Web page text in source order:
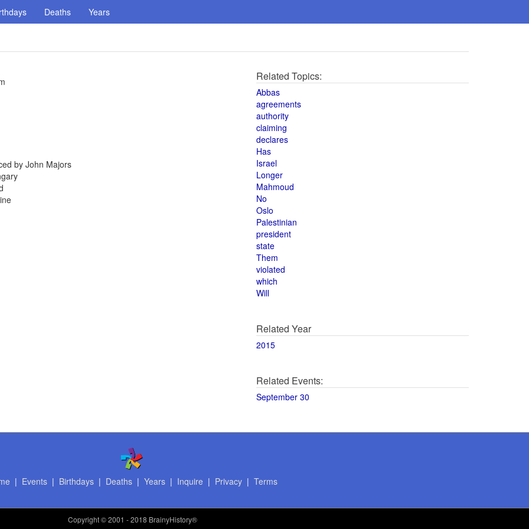
Deaths Years
by John Majors
Related Topics:
Abbas
agreements
authority
claiming
declares
Has
Israel
Longer
Mahmoud
No
Oslo
Palestinian
president
state
Them
violated
which
Will
Related Year
2015
Related Events:
September 30
| Events| Birthdays| Deaths| Years| Inquire | Privacy| Terms
Copyright© 2001 - 2018 BrainyHistory®